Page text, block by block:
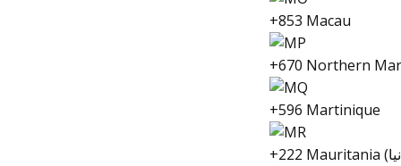
+853 Macau
+670 Northern
+596 Martinique